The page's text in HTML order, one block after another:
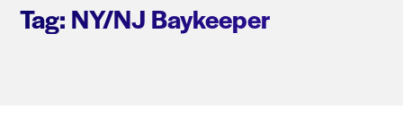
Tag: NY/NJ Baykeeper